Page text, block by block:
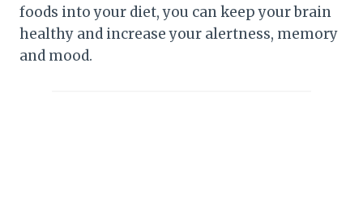
foods into your diet, you can keep your brain
healthy and increase your alertness, memory
and mood.